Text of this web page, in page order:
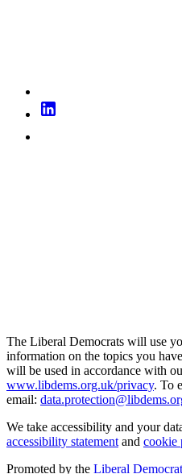
The Liberal Democrats will use
information on the topics you
will be used in accordance with
www.libdems.org.uk/privacy. To
email:
We take accessibility and your
accessibility statement and cookie
Promoted by the Liberal